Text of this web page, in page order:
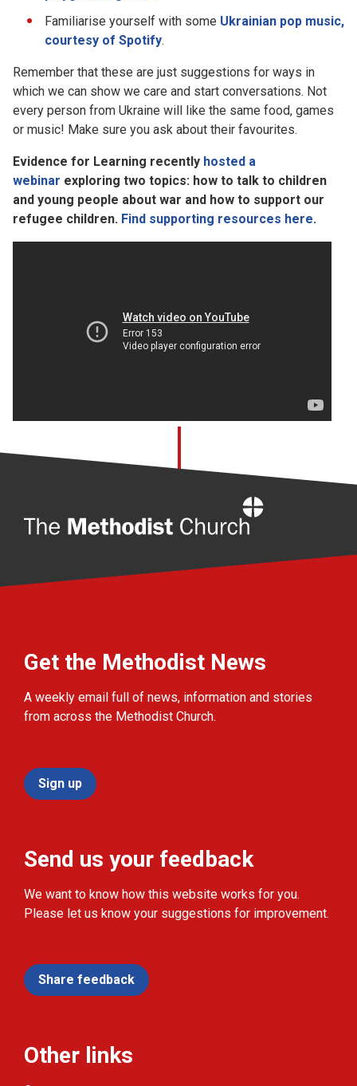
Familiarise yourself with some Ukrainian pop music,
courtesy of Spotify.
Remember that these are just suggestions for ways in
which we can show we care and start conversations. Not
every person from Ukraine will like the same food, games
or music! Make sure you ask about their favourites.
Evidence for Learning recently hosted a
webinar exploring two topics: how to talk to children
and young people about war and how to support our
refugee children. Find supporting resources here.
Get the Methodist News
A weekly email full of news, information and stories
from across the Methodist Church.
Sign up
Send us your feedback
We want to know how this website works for you.
Please let us know your suggestions for improvement.
Share feedback
Other links